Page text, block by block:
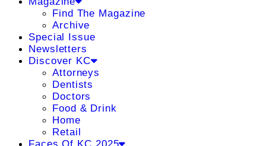
Find The Magazine
Archive
Special Issue
Newsletters
Discover KC
Attorneys
Dentists
Doctors
Food & Drink
Home
Retail